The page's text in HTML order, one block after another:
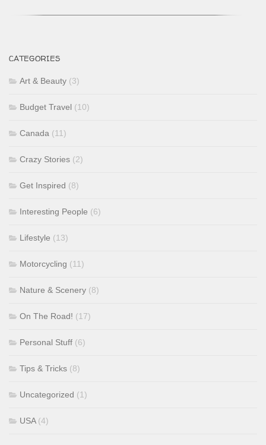
CATEGORIES
Art & Beauty (3)
Budget Travel (10)
Canada (11)
Crazy Stories (2)
Get Inspired (8)
Interesting People (6)
Lifestyle (13)
Motorcycling (11)
Nature & Scenery (8)
On The Road! (17)
Personal Stuff (6)
Tips & Tricks (8)
Uncategorized (1)
USA(4)